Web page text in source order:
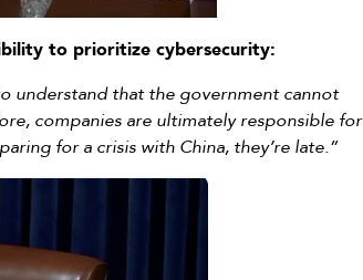
to prioritize cybersecurity:
understand that the government cannot
companies are ultimately responsible for
for a crisis with China, they’re late.”